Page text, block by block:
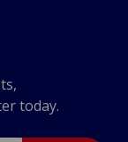
today.